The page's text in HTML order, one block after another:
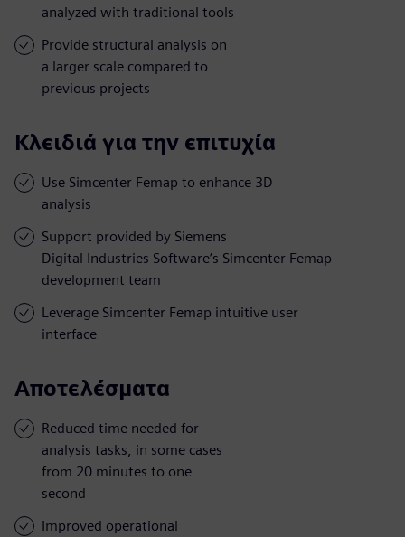
analyzed with traditional tools
Provide structural analysis on
a larger scale compared to
previous projects
Κλειδιά για την επιτυχία
Use Simcenter Femap to enhance 3D
analysis
Support provided by Siemens
Digital Industries Software’s Simcenter Femap
development team
Leverage Simcenter Femap intuitive user
interface
Αποτελέσματα
Reduced time needed for
analysis tasks, in some cases
from 20 minutes to one
second
Improved operational